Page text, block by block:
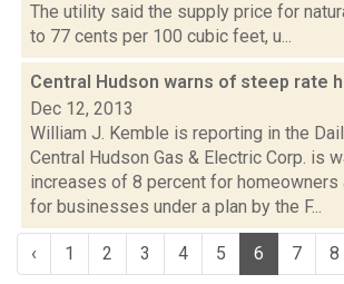
The utility said the supply price for
to 77 cents per 100 cubic feet, u...
Central Hudson warns of steep rate
Dec 12, 2013
William J. Kemble is reporting in the
Central Hudson Gas & Electric Corp. is
increases of 8 percent for homeowners
for businesses under a plan by the F...
‹ 1 2 3 4 5 6 7 8